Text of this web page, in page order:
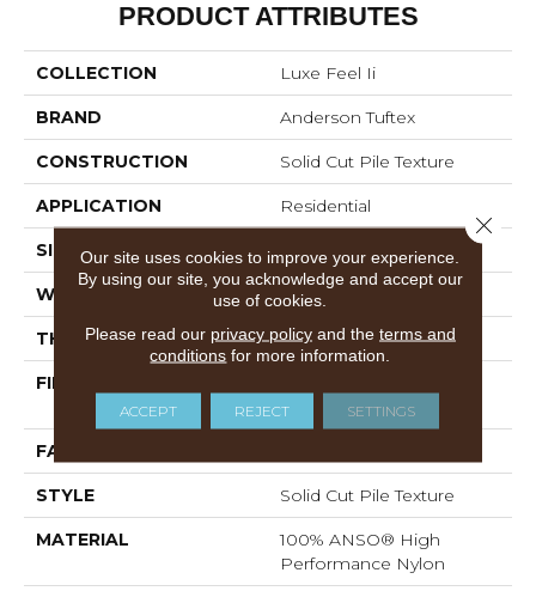
PRODUCT ATTRIBUTES
COLLECTION Luxe Feel Ii
BRAND Anderson Tuftex
CONSTRUCTION Solid Cut Pile Texture
APPLICATION Residential
SIZE 12 Ft
WIDTH 12 Ft
THICKNESS 0.8 In
FIBER
Performance Nylon
FACE WEIGHT
STYLE Solid Cut Pile Texture
MATERIAL
100% ANSO® High
Performance Nylon
Our site uses cookies to improve your experience.
By using our site, you acknowledge and accept our
use of cookies.
Please read our privacy policyand the terms and
conditions for more information.
ACCEPT REJECT SETTINGS
Close